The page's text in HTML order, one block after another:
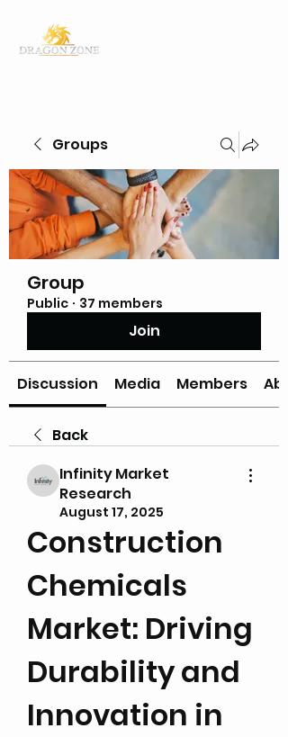
Groups
Group
Public · 37 members
Join
Discussion Media Members
Back
Infinity Market
Research
August 17, 2025
Construction
Chemicals
Market: Driving
Durability and
Innovation in